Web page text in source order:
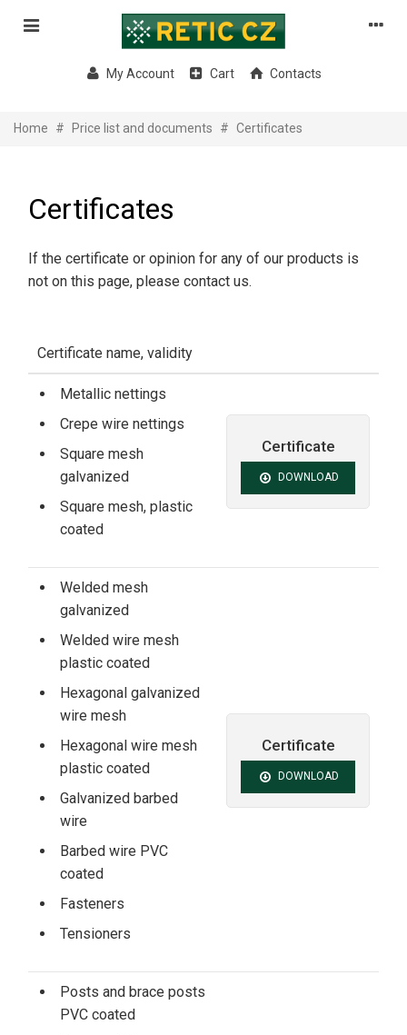
My Account Cart Contacts
Home # Price list and documents # Certificates
Certificates
If the certificate or opinion for any of our products is
not on this page, please contact us.
Certificate name, validity
Metallic nettings
Crepe wire nettings
Square mesh
galvanized
Square mesh, plastic
coated
Certificate
DOWNLOAD
Welded mesh
galvanized
Welded wire mesh
plastic coated
Hexagonal galvanized
wire mesh
Hexagonal wire mesh
plastic coated
Galvanized barbed
wire
Barbed wire PVC
coated
Fasteners
Tensioners
Certificate
DOWNLOAD
Posts and brace posts
PVC coated